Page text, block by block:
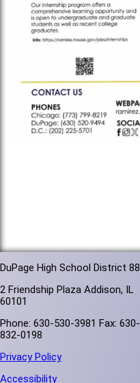
DuPage High School District 88
2 Friendship Plaza Addison, IL
60101
Phone: 630-530-3981 Fax: 630-
832-0198
Privacy Policy
Accessibility